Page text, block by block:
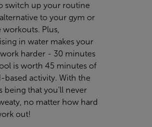
switch up your routine
to your gym or
workouts. Plus,
in water makes your
harder - 30 minutes
is worth 45 minutes of
based activity. With the
being that you’ll never
no matter how hard
out!